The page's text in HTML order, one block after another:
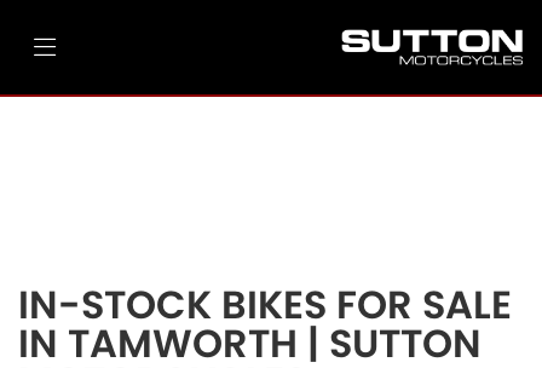
IN-STOCK BIKES FOR SALE
IN TAMWORTH | SUTTON